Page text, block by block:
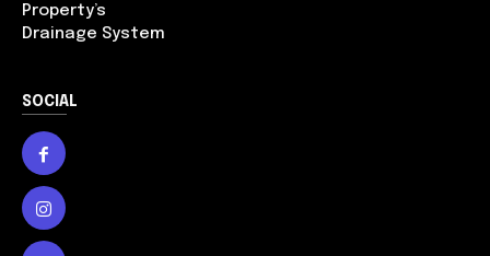
Property’s
Drainage System
SOCIAL